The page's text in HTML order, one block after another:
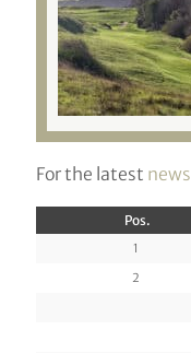
For the latest news
Pos.
1
2